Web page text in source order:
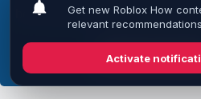
best experience on our website.
Got it!